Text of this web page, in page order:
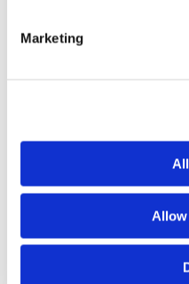
Marketingredundancies,
navigate Cyprus’s
environment. A
helps pinpoint
weaknesses in:
Tax regulations,